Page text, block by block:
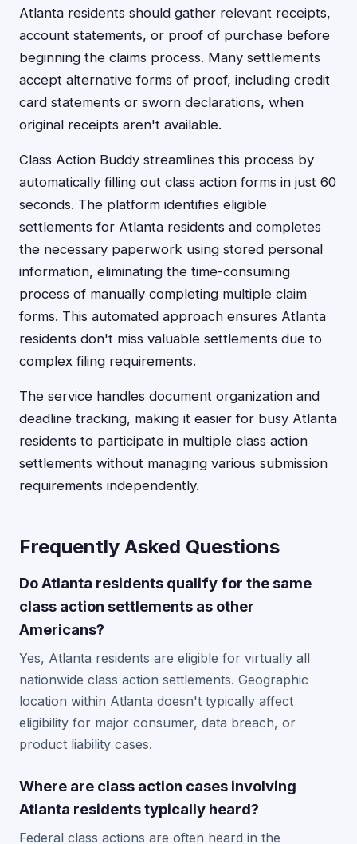
Atlanta residents should gather relevant receipts,
account statements, or proof of purchase before
beginning the claims process. Many settlements
accept alternative forms of proof, including credit
card statements or sworn declarations, when
original receipts aren't available.
Class Action Buddy streamlines this process by
automatically filling out class action forms in just 60
seconds. The platform identifies eligible
settlements for Atlanta residents and completes
the necessary paperwork using stored personal
information, eliminating the time-consuming
process of manually completing multiple claim
forms. This automated approach ensures Atlanta
residents don't miss valuable settlements due to
complex filing requirements.
The service handles document organization and
deadline tracking, making it easier for busy Atlanta
residents to participate in multiple class action
settlements without managing various submission
requirements independently.
Frequently Asked Questions
Do Atlanta residents qualify for the same
class action settlements as other
Americans?
Yes, Atlanta residents are eligible for virtually all
nationwide class action settlements. Geographic
location within Atlanta doesn't typically affect
eligibility for major consumer, data breach, or
product liability cases.
Where are class action cases involving
Atlanta residents typically heard?
Federal class actions are often heard in the